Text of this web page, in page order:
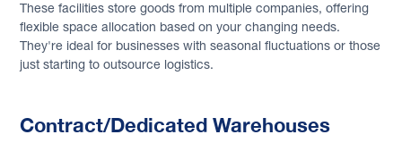
These facilities store goods from multiple companies, offering
flexible space allocation based on your changing needs.
They're ideal for businesses with seasonal fluctuations or those
just starting to outsource logistics.
Contract/Dedicated Warehouses